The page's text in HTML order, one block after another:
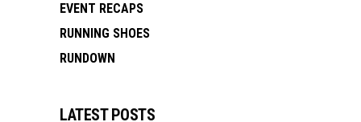
EVENT RECAPS
RUNNING SHOES
RUNDOWN
LATEST POSTS